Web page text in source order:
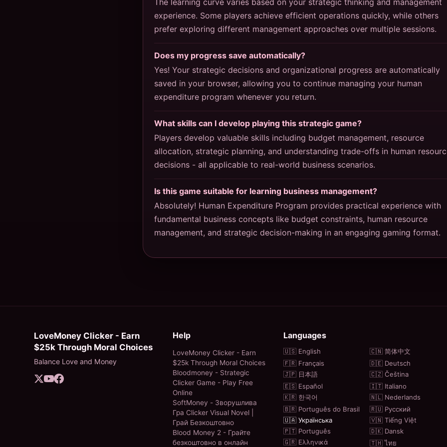
experience. Some players achieve efficient operations quickly, while others
prefer exploring different management approaches over multiple sessions.
Does my progress save automatically?
Yes! Your strategic decisions and organizational progress are automatically
saved in your browser, allowing you to continue managing your human
expenditure program whenever you return.
What skills can I develop playing this strategic game?
Players develop valuable skills including budget management, resource
allocation, strategic planning, and understanding trade-offs in human
decisions - all applicable to real-world business scenarios.
Is this game suitable for learning business management?
Absolutely! Human Expenditure Program provides practical experience with
fundamental business concepts like budget constraints, human resource
management, and strategic decision-making in an engaging gaming format.
LoveMoney Clicker - Earn
$25k Through Moral Choices
Balance Love and Money
Help
LoveMoney Clicker - Earn
$25k Through Moral Choices
Bloodmoney - Strategic
Clicker Game - Play Free
Online
SoftMoney - Зворушлива
Гра Clicker Visual Novel |
Грай Безкоштовно
Blood Money 2 - Грайте
безкоштовно в онлайн
Languages
🇺🇸 English
🇨🇳 简体中文
🇫🇷 Français
🇩🇪 Deutsch
🇯🇵 日本語
🇨🇿 Čeština
🇪🇸 Español
🇮🇹 Italiano
🇰🇷 한국어
🇳🇱 Nederlands
🇧🇷 Português do Brasil
🇷🇺 Русский
🇺🇦 Українська
🇻🇳 Tiếng Việt
🇵🇹 Português
🇩🇰 Dansk
🇬🇷 Ελληνικά
🇹🇭 ไทย